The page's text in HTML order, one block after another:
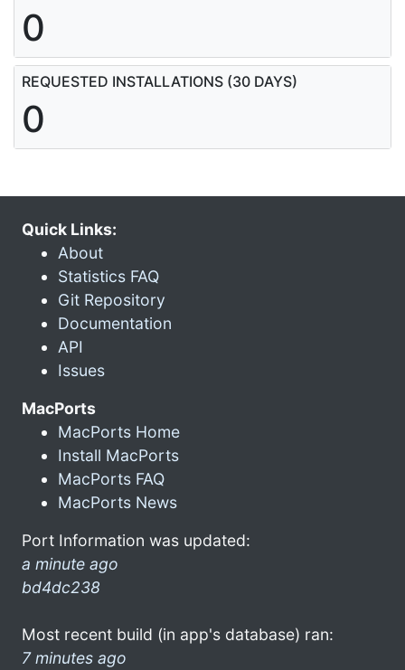
0
REQUESTED INSTALLATIONS (30 DAYS)
0
Quick Links:
About
Statistics FAQ
Git Repository
Documentation
API
Issues
MacPorts
MacPorts Home
Install MacPorts
MacPorts FAQ
MacPorts News
Port Information was updated:
a minute ago
bd4dc238
Most recent build (in app's database) ran:
7 minutes ago